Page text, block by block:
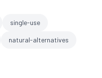
single-use
natural-alternatives